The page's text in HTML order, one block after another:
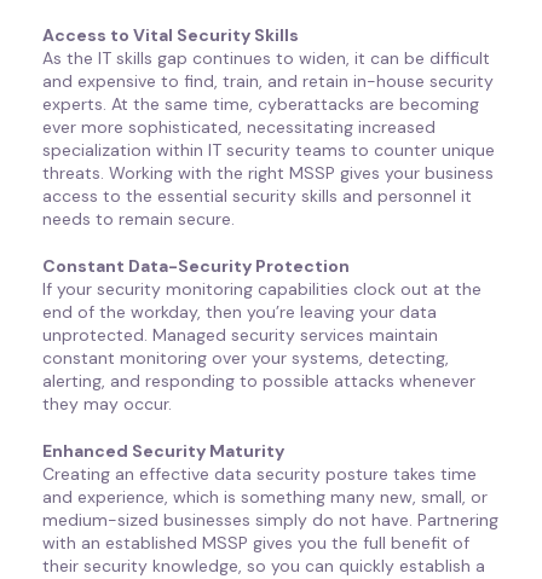
Access to Vital Security Skills
As the IT skills gap continues to widen, it can be difficult
and expensive to find, train, and retain in-house security
experts. At the same time, cyberattacks are becoming
ever more sophisticated, necessitating increased
specialization within IT security teams to counter unique
threats. Working with the right MSSP gives your business
access to the essential security skills and personnel it
needs to remain secure.
Constant Data-Security Protection
If your security monitoring capabilities clock out at the
end of the workday, then you’re leaving your data
unprotected. Managed security services maintain
constant monitoring over your systems, detecting,
alerting, and responding to possible attacks whenever
they may occur.
Enhanced Security Maturity
Creating an effective data security posture takes time
and experience, which is something many new, small, or
medium-sized businesses simply do not have. Partnering
with an established MSSP gives you the full benefit of
their security knowledge, so you can quickly establish a